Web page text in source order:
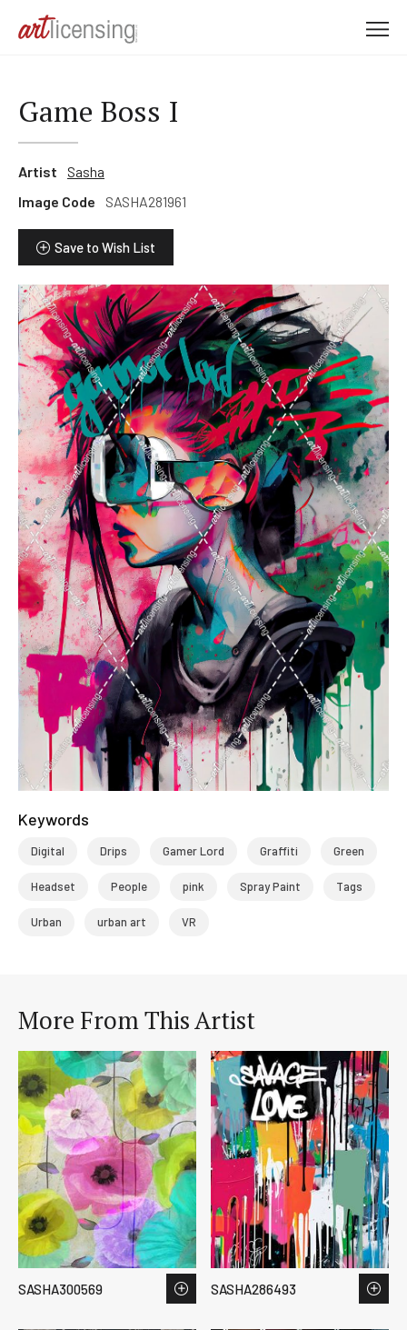
Game Boss I
Artist
Sasha
Image Code
SASHA281961
Save to Wish List
Keywords
Digital Drips Gamer Lord Graffiti Green
Headset People pink Spray Paint Tags
Urban urban art VR
More From This Artist
SASHA300569 SASHA286493